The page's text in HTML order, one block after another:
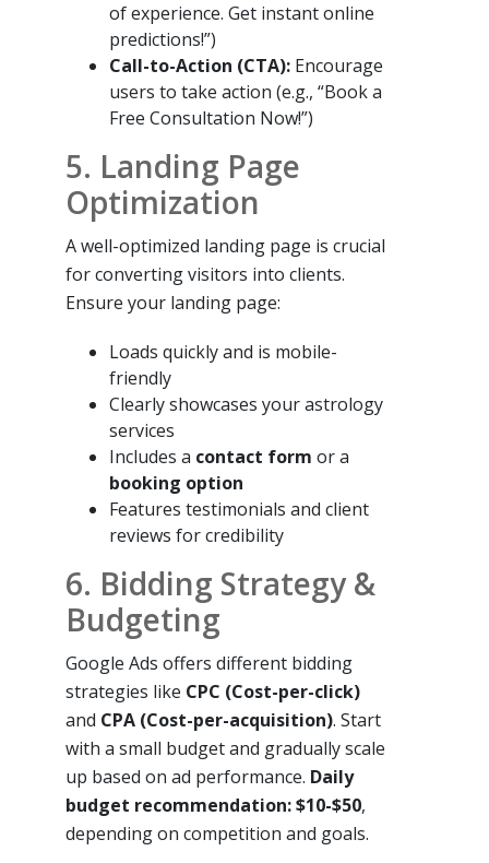
of experience. Get instant online
predictions!”)
Call-to-Action (CTA): Encourage
users to take action (e.g., “Book a
Free Consultation Now!”)
5. Landing Page
Optimization
A well-optimized landing page is crucial
for converting visitors into clients.
Ensure your landing page:
Loads quickly and is mobile-
friendly
Clearly showcases your astrology
services
Includes a contact form or a
booking option
Features testimonials and client
reviews for credibility
6. Bidding Strategy &
Budgeting
Google Ads offers different bidding
strategies like CPC (Cost-per-click)
and CPA (Cost-per-acquisition). Start
with a small budget and gradually scale
up based on ad performance. Daily
budget recommendation: $10-$50,
depending on competition and goals.